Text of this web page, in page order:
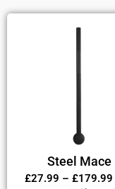
Steel Mace
£27.99 – £179.99